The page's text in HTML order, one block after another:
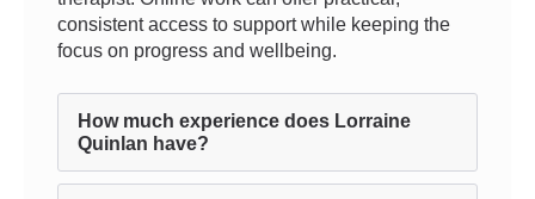
consistent access to support while keeping the
focus on progress and wellbeing.
How much experience does Lorraine
Quinlan have?